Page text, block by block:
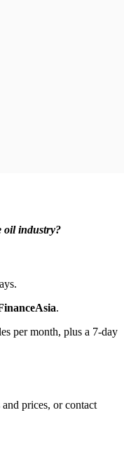
oil industry?
.
per month, plus a 7-day
prices, or contact